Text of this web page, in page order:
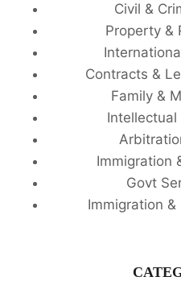
Civil &
Property &
Contracts &
Family &
Intellectual
Immigration
Govt
Immigration &